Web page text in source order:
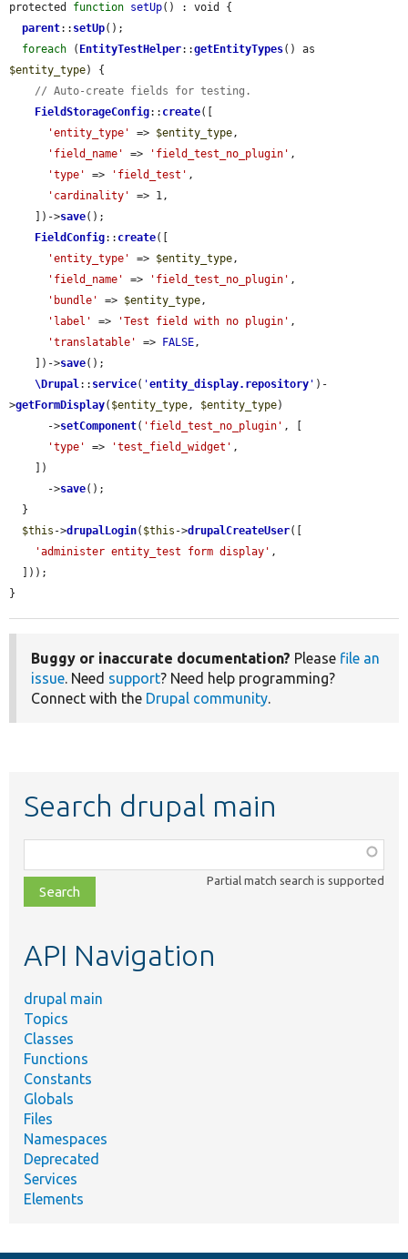
protected function setUp() : void {
parent:: setUp();
foreach ( EntityTestHelper::getEntityTypes
$entity_type) {
// Auto-create fields for testing.
FieldStorageConfig:: create([
'entity_type'
=> $entity_type,
'field_name'
=> 'field_test_no_plugin' ,
'type'
=> 'field_test' ,
'cardinality'
=> 1,
    ])->
save();
FieldConfig:: create([
'entity_type'
=> $entity_type,
'field_name'
=> 'field_test_no_plugin' ,
'bundle'
=> $entity_type,
'label'
=> 'Test field with no plugin' ,
'translatable'
=> FALSE,
    ])->
save();
\Drupal:: service( 'entity_display.repository ' )-
>getFormDisplay( $entity_type, $entity_type)
      ->
setComponent( 'field_test_no_plugin' , [
'type'
=> 'test_field_widget' ,
      ->
save();
$this ->drupalLogin( $this ->drupalCreateUser([
'administer entity_test form display' ,
}
Buggy or inaccurate documentation? Please file an
issue. Need support? Need help programming?
Connect with the Drupal community.
Search drupal main
class,
file,
topic,
Partial match search is supported
API Navigation
drupal main
Topics
Classes
Functions
Constants
Globals
Files
Namespaces
Deprecated
Services
Elements